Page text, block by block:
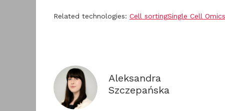
Related technologies: Cell sortingSingle Cell Omics
Aleksandra
Szczepańska